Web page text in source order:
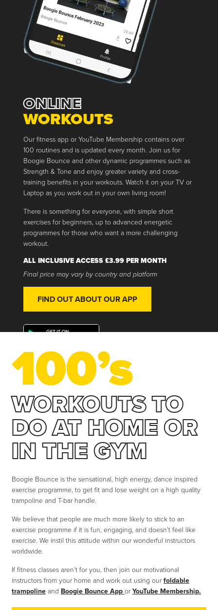
ONLINE
WORKOUTS
Our fitness app or YouTube Membership contains over
100 routines and is updated every month. Join us for
Boogie Bounce and other dynamic programmes such as
Strength & Tone and enjoy greater variety and cross-
training benefits in your workouts. Watch it on your TV or
Laptop as you work out in your own living room!
There is something for everyone, with simple short
exercises for beginners, up to advanced energetic
programmes for those who want a more challenging
workout.
ALL INCLUSIVE ACCESS £3.99 PER MONTH
Final price may vary by country and platform
FIND OUT ABOUT OUR APP
100’s
WORKOUTS TO
DO AT HOME OR
IN THE GYM
Boogie Bounce is the sensational, high energy, dance inspired
exercise programme, to get fit and lose weight on a high quality
trampoline and T-bar handle.
We believe that people are much more likely to stick to an
exercise programme if it is fun, engaging, and doesn’t feel like
exercise. We instil this attitude within our wonderful instructors
worldwide.
If fitness classes aren’t for you, then join our motivational
instructors from your home and work out using ourfoldable
trampolineand Boogie Bounce ApporYouTube Membership.